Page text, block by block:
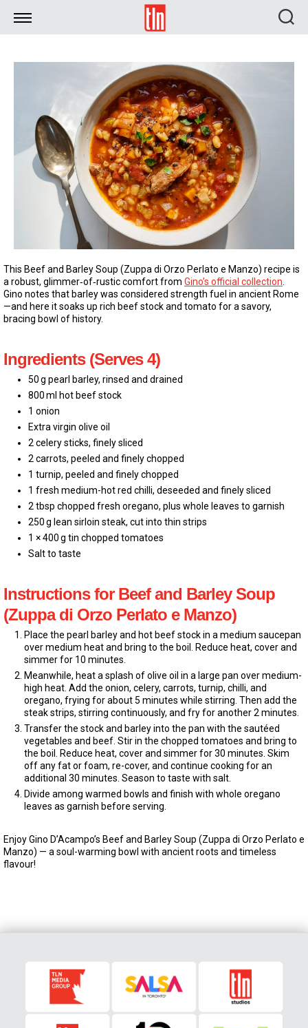
TLN
This Beef and Barley Soup (Zuppa di Orzo Perlato e Manzo) recipe is
a robust, glimmer‑of‑rustic comfort from Gino’s official collection
Gino notes that barley was considered strength fuel in ancient Rome
—and here it soaks up rich beef stock and tomato for a savory,
bracing bowl of history.
Ingredients (Serves 4)
50 g pearl barley, rinsed and drained
800 ml hot beef stock
1 onion
Extra virgin olive oil
2 celery sticks, finely sliced
2 carrots, peeled and finely chopped
1 turnip, peeled and finely chopped
1 fresh medium-hot red chilli, deseeded and finely sliced
2 tbsp chopped fresh oregano, plus whole leaves to garnish
250 g lean sirloin steak, cut into thin strips
1 × 400 g tin chopped tomatoes
Salt to taste
Instructions for Beef and Barley Soup
(Zuppa di Orzo Perlato e Manzo)
Place the pearl barley and hot beef stock in a medium saucepan
over medium heat and bring to the boil. Reduce heat, cover and
simmer for 10 minutes.
Meanwhile, heat a splash of olive oil in a large pan over medium-
high heat. Add the onion, celery, carrots, turnip, chilli, and
oregano, frying for about 5 minutes while stirring. Then add the
steak strips, stirring continuously, and fry for another 2 minutes.
Transfer the stock and barley into the pan with the sautéed
vegetables and beef. Stir in the chopped tomatoes and bring to
the boil. Reduce heat, cover and simmer for 30 minutes. Skim
off any fat or foam, re-cover, and continue cooking for an
additional 30 minutes. Season to taste with salt.
Divide among warmed bowls and finish with whole oregano
leaves as garnish before serving.
Enjoy Gino D’Acampo’s Beef and Barley Soup (Zuppa di Orzo Perlato e
Manzo) — a soul-warming bowl with ancient roots and timeless
flavour!